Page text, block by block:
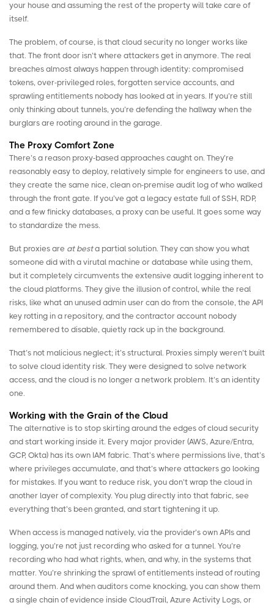
your house and assuming the rest of the property will take care of
itself.
The problem, of course, is that cloud security no longer works like
that. The front door isn’t where attackers get in anymore. The real
breaches almost always happen through identity: compromised
tokens, over-privileged roles, forgotten service accounts, and
sprawling entitlements nobody has looked at in years. If you’re still
only thinking about tunnels, you’re defending the hallway when the
burglars are rooting around in the garage.
The Proxy Comfort Zone
There’s a reason proxy-based approaches caught on. They’re
reasonably easy to deploy, relatively simple for engineers to use, and
they create the same nice, clean on-premise audit log of who walked
through the front gate. If you’ve got a legacy estate full of SSH, RDP,
and a few finicky databases, a proxy can be useful. It goes some way
to standardize the mess.
But proxies are at besta partial solution. They can show you what
someone did with a virutal machine or database while using them,
but it completely circumvents the extensive audit logging inherent to
the cloud platforms. They give the illusion of control, while the real
risks, like what an unused admin user can do from the console, the API
key rotting in a repository, and the contractor account nobody
remembered to disable, quietly rack up in the background.
That’s not malicious neglect; it’s structural. Proxies simply weren’t built
to solve cloud identity risk. They were designed to solve network
access, and the cloud is no longer a network problem. It’s an identity
one.
Working with the Grain of the Cloud
The alternative is to stop skirting around the edges of cloud security
and start working inside it. Every major provider (AWS, Azure/Entra,
GCP, Okta) has its own IAM fabric. That’s where permissions live, that’s
where privileges accumulate, and that’s where attackers go looking
for mistakes. If you want to reduce risk, you don’t wrap the cloud in
another layer of complexity. You plug directly into that fabric, see
everything that’s been granted, and start tightening it up.
When access is managed natively, via the provider’s own APIs and
logging, you’re not just recording who asked for a tunnel. You’re
recording who had what rights, when, and why, in the systems that
matter. You’re shrinking the sprawl of entitlements instead of routing
around them. And when auditors come knocking, you can show them
a single chain of evidence inside CloudTrail, Azure Activity Logs, or